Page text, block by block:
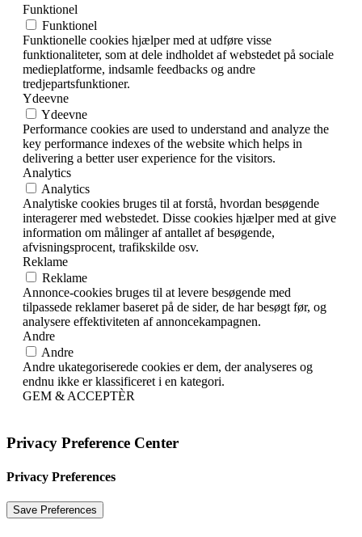
Funktionel
Funktionel
Funktionelle cookies hjælper med at udføre visse
funktionaliteter, som at dele indholdet af webstedet på sociale
medieplatforme, indsamle feedbacks og andre
tredjepartsfunktioner.
Ydeevne
Ydeevne
Performance cookies are used to understand and analyze the
key performance indexes of the website which helps in
delivering a better user experience for the visitors.
Analytics
Analytics
Analytiske cookies bruges til at forstå, hvordan besøgende
interagerer med webstedet. Disse cookies hjælper med at give
information om målinger af antallet af besøgende,
afvisningsprocent, trafikskilde osv.
Reklame
Reklame
Annonce-cookies bruges til at levere besøgende med
tilpassede reklamer baseret på de sider, de har besøgt før, og
analysere effektiviteten af ​​annoncekampagnen.
Andre
Andre
Andre ukategoriserede cookies er dem, der analyseres og
endnu ikke er klassificeret i en kategori.
GEM & ACCEPTÈR
Privacy Preference Center
Privacy Preferences